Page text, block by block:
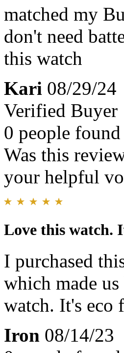
matched my
don't need
this watch
Kari 08/29/24
Verified Buyer
0 people
Was this
your helpful
Love this watch.
I purchased
which made
watch. It's eco
Iron 08/14/23